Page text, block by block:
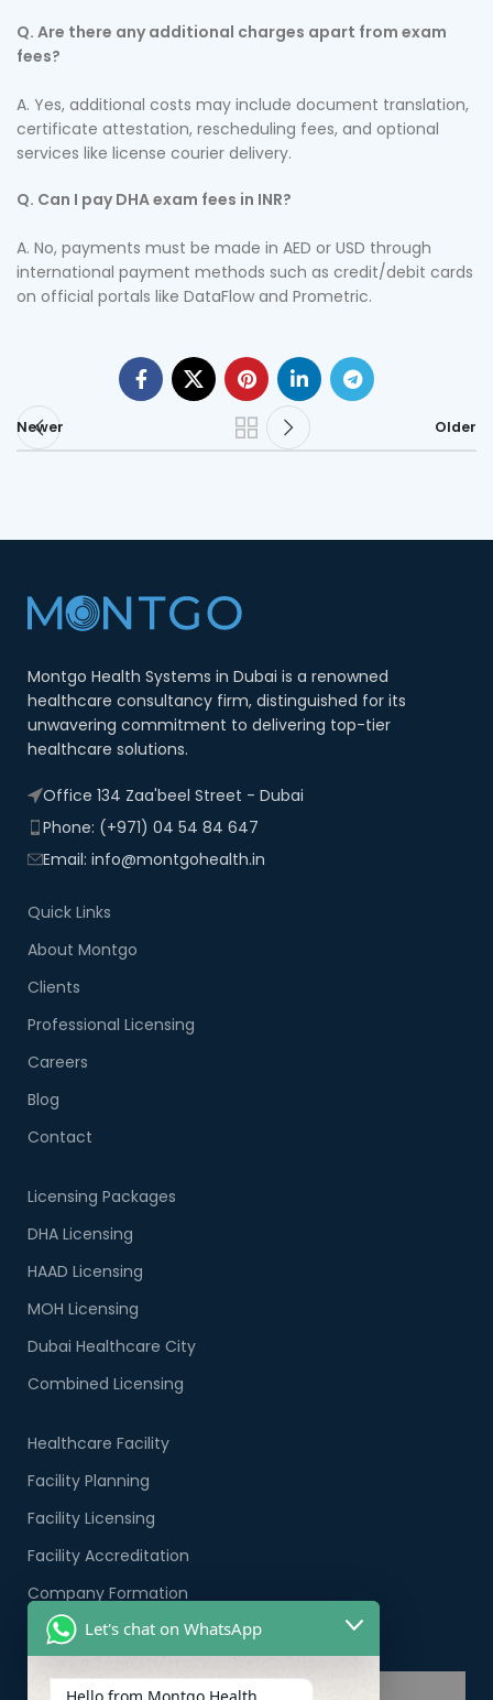
Q. Are there any additional charges apart from exam
fees?
A. Yes, additional costs may include document translation,
certificate attestation, rescheduling fees, and optional
services like license courier delivery.
Q. Can I pay DHA exam fees in INR?
A. No, payments must be made in AED or USD through
international payment methods such as credit/debit cards
on official portals like DataFlow and Prometric.
Newer Older
Montgo Health Systems in Dubai is a renowned
healthcare consultancy firm, distinguished for its
unwavering commitment to delivering top-tier
healthcare solutions.
Office 134 Zaa'beel Street - Dubai
Phone: (+971) 04 54 84 647
Email: info@montgohealth.in
Quick Links
About Montgo
Clients
Professional Licensing
Careers
Blog
Contact
Licensing Packages
DHA Licensing
HAAD Licensing
MOH Licensing
Dubai Healthcare City
Combined Licensing
Healthcare Facility
Facility Planning
Facility Licensing
Facility Accreditation
Company Formation
Healthcare PRO Services
Let's chat on WhatsApp